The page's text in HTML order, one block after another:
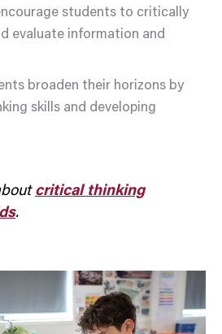
students to critically
evaluate information and
broaden their horizons by
skills and developing
critical thinking
.